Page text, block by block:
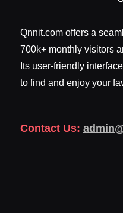
Qnnit.com offers a
700k+ monthly visitors
Its user-friendly
to find and enjoy your
Contact Us: